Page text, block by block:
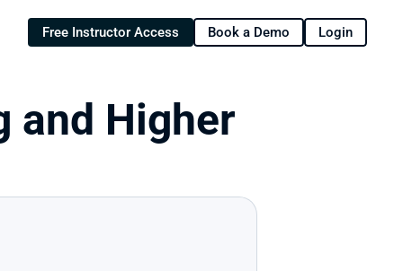
Free Instructor Access Book a Demo Login
and Higher